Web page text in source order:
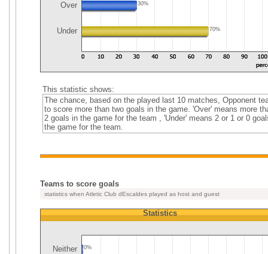
Over 30%
Under 70%
This statistic shows:
The chance, based on the played last 10 matches, Opponent
to score more than two goals in the game. 'Over' means more
2 goals in the game for the team , 'Under' means 2 or 1 or 0
the game for the team.
Teams to score goals
statistics when Atletic Club dEscaldes played as host and guest
Statistics
Neither 0%